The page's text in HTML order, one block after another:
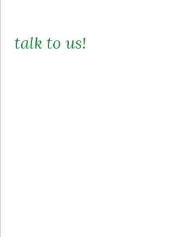
talk to us!